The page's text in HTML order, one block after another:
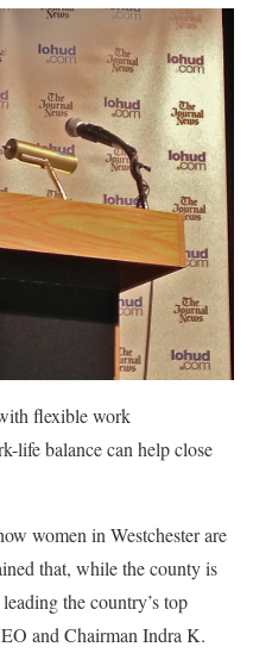
flexible work
life balance can help close
women in Westchester are
that, while the county is
the country’s top
and Chairman Indra K.